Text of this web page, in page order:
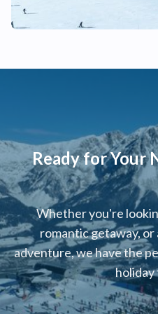
Ready for Your
Whether you're
romantic getaway,
adventure, we have the
holiday